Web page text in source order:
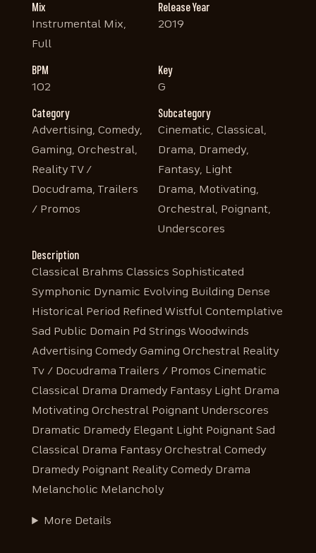
Mix
Instrumental Mix,
Full
Release Year
2019
BPM
102
Key
G
Category
Advertising, Comedy,
Gaming, Orchestral,
Reality TV /
Docudrama, Trailers
/ Promos
Subcategory
Cinematic, Classical,
Drama, Dramedy,
Fantasy, Light
Drama, Motivating,
Orchestral, Poignant,
Underscores
Description
Classical Brahms Classics Sophisticated
Symphonic Dynamic Evolving Building Dense
Historical Period Refined Wistful Contemplative
Sad Public Domain Pd Strings Woodwinds
Advertising Comedy Gaming Orchestral Reality
Tv / Docudrama Trailers / Promos Cinematic
Classical Drama Dramedy Fantasy Light Drama
Motivating Orchestral Poignant Underscores
Dramatic Dramedy Elegant Light Poignant Sad
Classical Drama Fantasy Orchestral Comedy
Dramedy Poignant Reality Comedy Drama
Melancholic Melancholy
More Details